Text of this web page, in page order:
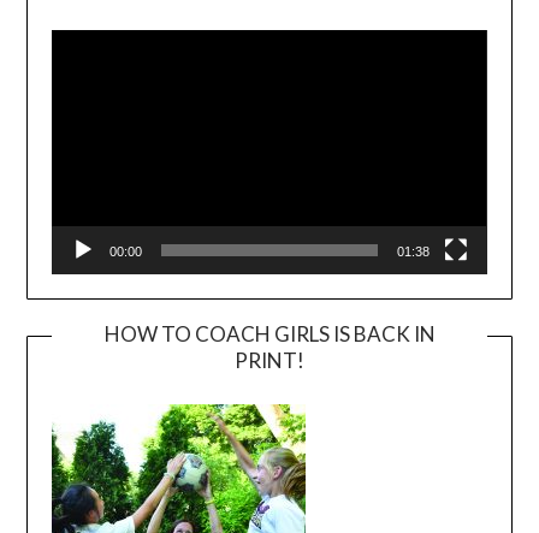
Player
00:00 01:38
HOW TO COACH GIRLS IS BACK IN
PRINT!